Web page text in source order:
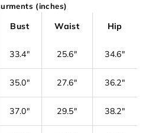
(inches)
Bust Waist Hip
33.4" 25.6" 34.6"
35.0" 27.6" 36.2"
37.0" 29.5" 38.2"